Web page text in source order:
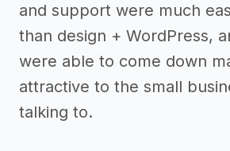
and support were much
than design + WordPress,
were able to come down
attractive to the small
talking to.